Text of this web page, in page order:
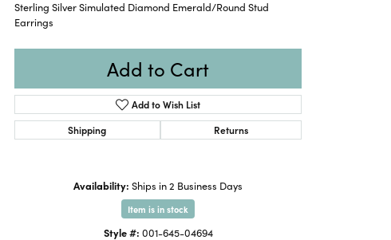
Sterling Silver Simulated Diamond Emerald/Round Stud
Earrings
Add to Cart
Add to Wish List
Shipping
Returns
Availability: Ships in 2 Business Days
Item is in stock
Style #: 001-645-04694